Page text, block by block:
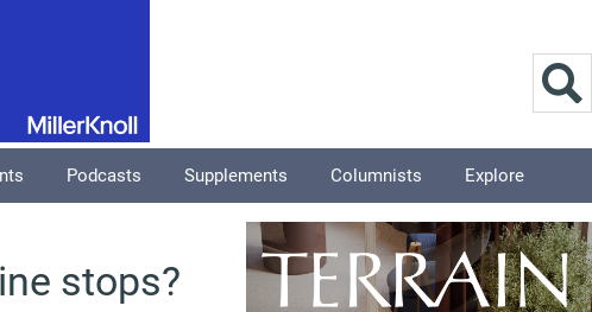
Podcasts Supplements Columnists Explore
stops?